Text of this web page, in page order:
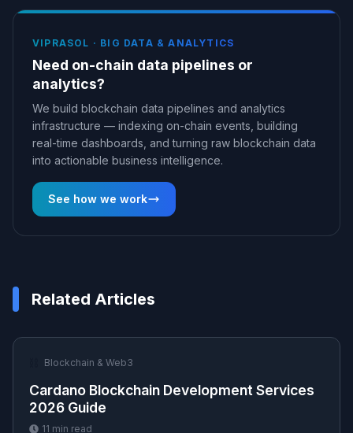
VIPRASOL · BIG DATA & ANALYTICS
Need on-chain data pipelines or
analytics?
We build blockchain data pipelines and analytics
infrastructure — indexing on-chain events, building
real-time dashboards, and turning raw blockchain data
into actionable business intelligence.
See how we work
Related Articles
Blockchain & Web3
Cardano Blockchain Development Services
2026 Guide
11 min read